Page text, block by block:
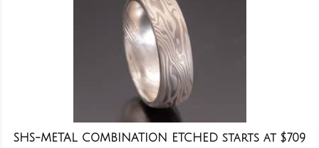
SHS-METAL COMBINATION ETCHED starts at $709